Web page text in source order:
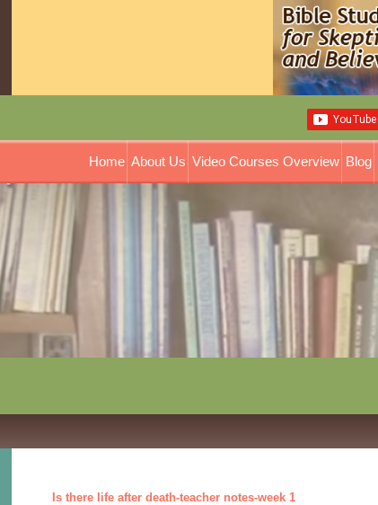
Home About Us Video Courses Overview Blog
Is there life after death-teacher notes-week 1